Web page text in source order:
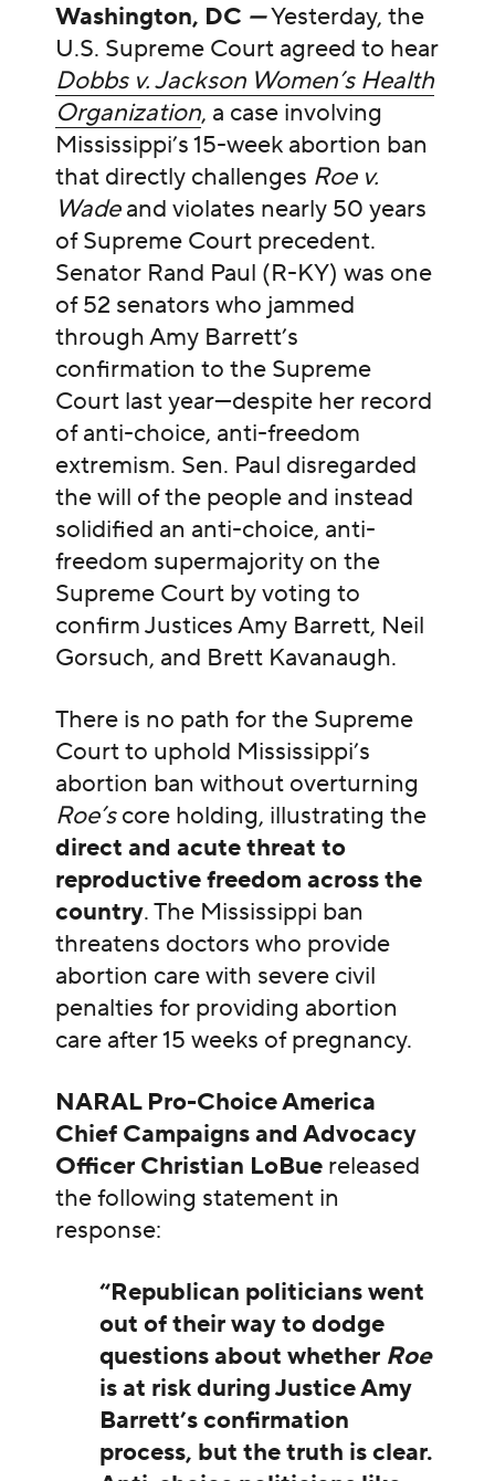
Washington, DC —Yesterday, the
U.S. Supreme Court agreed to hear
Dobbs v. Jackson Women’s Health
Organization, a case involving
Mississippi’s 15-week abortion ban
that directly challenges Roe v.
Wadeand violates nearly 50 years
of Supreme Court precedent.
Senator Rand Paul (R-KY) was one
of 52 senators who jammed
through Amy Barrett’s
confirmation to the Supreme
Court last year—despite her record
of anti-choice, anti-freedom
extremism. Sen. Paul disregarded
the will of the people and instead
solidified an anti-choice, anti-
freedom supermajority on the
Supreme Court by voting to
confirm Justices Amy Barrett, Neil
Gorsuch, and Brett Kavanaugh.
There is no path for the Supreme
Court to uphold Mississippi’s
abortion ban without overturning
Roe’score holding, illustrating the
direct and acute threat to
reproductive freedom across the
country. The Mississippi ban
threatens doctors who provide
abortion care with severe civil
penalties for providing abortion
care after 15 weeks of pregnancy.
NARAL Pro-Choice America
Chief Campaigns and Advocacy
Officer Christian LoBuereleased
the following statement in
response:
“Republican politicians went
out of their way to dodge
questions about whether Roe
is at risk during Justice Amy
Barrett’s confirmation
process, but the truth is clear.